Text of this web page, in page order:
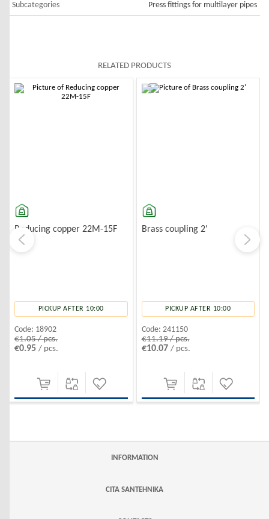
Subcategories Press fittings for multilayer pipes
RELATED PRODUCTS
Reducing copper 22M-15F
PICKUP AFTER 10:00
Code: 18902
€1.05 / pcs.
€0.95 / pcs.
Brass coupling 2'
PICKUP AFTER 10:00
Code: 241150
€11.19 / pcs.
€10.07 / pcs.
INFORMATION
CITA SANTEHNIKA